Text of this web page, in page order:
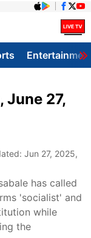
June 27,
Jun 27, 2025,
has called
'socialist' and
while
the